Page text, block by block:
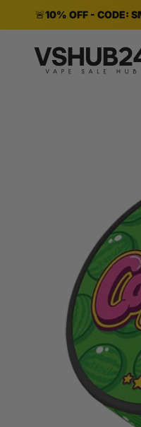
🚨10% OFF - CODE: